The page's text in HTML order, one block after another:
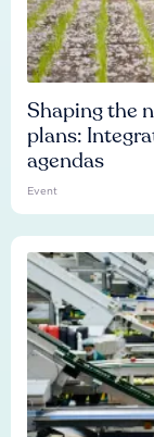
Shaping the
plans:
agendas
Event